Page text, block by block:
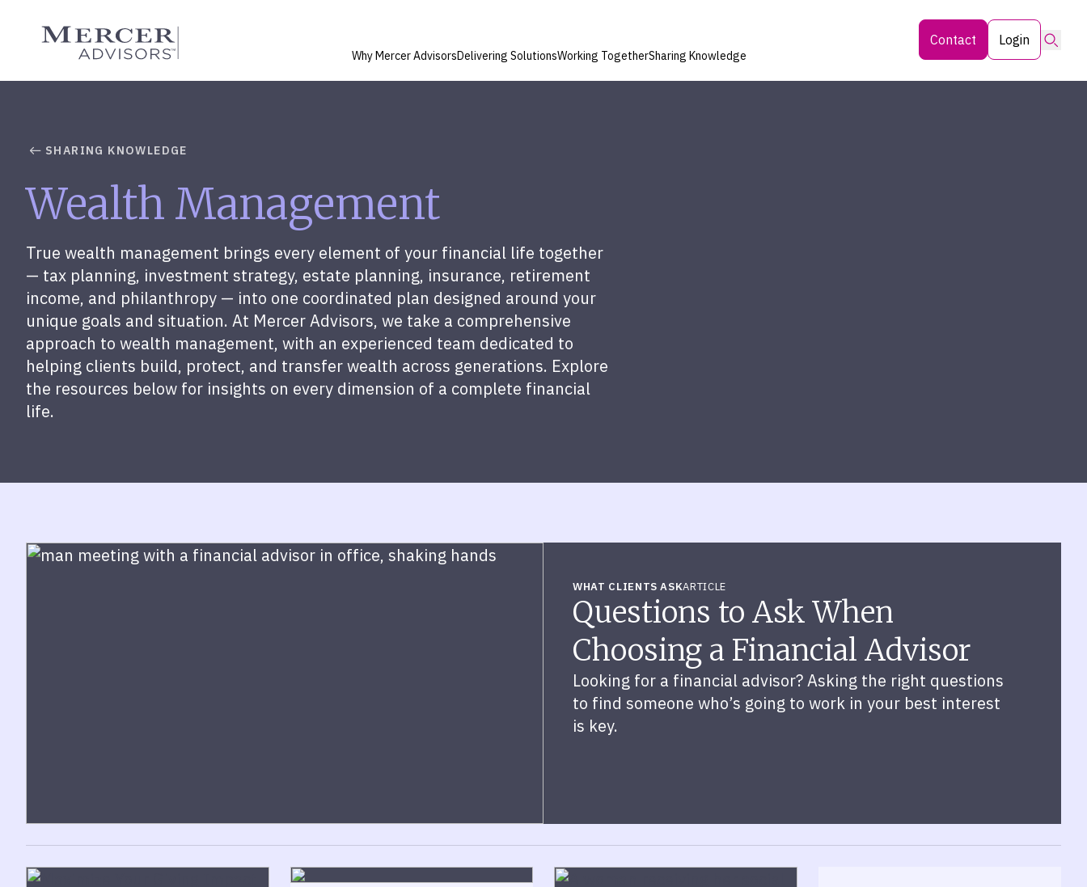
content
Mercer Advisors
Why Mercer AdvisorsDelivering SolutionsWorking TogetherSharing Knowledge
Contact Login
SHARING KNOWLEDGE
Wealth Management
True wealth management brings every element of your financial life together
— tax planning, investment strategy, estate planning, insurance, retirement
income, and philanthropy — into one coordinated plan designed around your
unique goals and situation. At Mercer Advisors, we take a comprehensive
approach to wealth management, with an experienced team dedicated to
helping clients build, protect, and transfer wealth across generations. Explore
the resources below for insights on every dimension of a complete financial
life.
WHAT CLIENTS ASKARTICLE
Questions to Ask When
Choosing a Financial Advisor
Looking for a financial advisor? Asking the right questions
to find someone who’s going to work in your best interest
is key.